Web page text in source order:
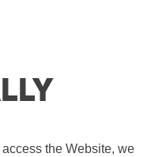
the Website, we